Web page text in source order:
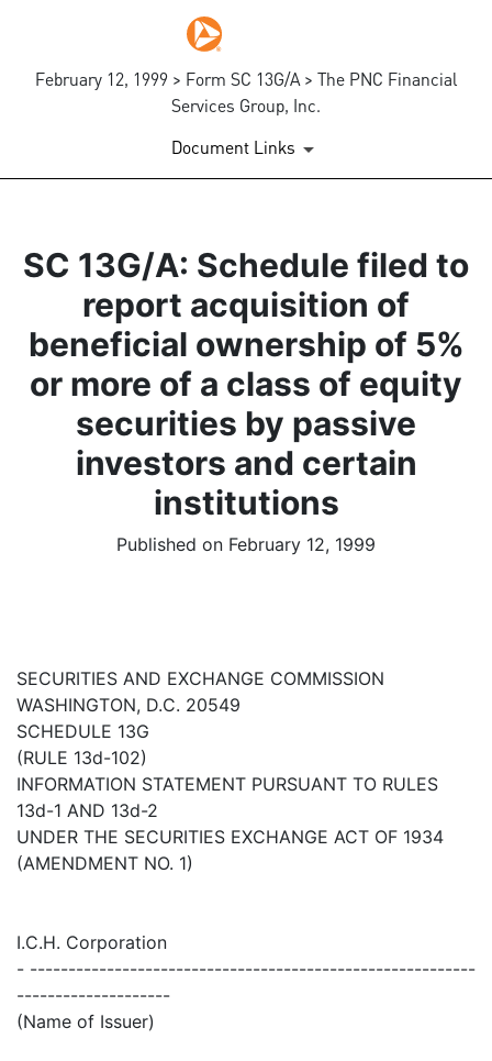
February 12, 1999 > Form SC 13G/A > The PNC Financial
Services Group, Inc.
Document Links
SC 13G/A: Schedule filed to
report acquisition of
beneficial ownership of 5%
or more of a class of equity
securities by passive
investors and certain
institutions
Published on February 12, 1999
SECURITIES AND EXCHANGE COMMISSION
WASHINGTON, D.C. 20549
SCHEDULE 13G
(RULE 13d-102)
INFORMATION STATEMENT PURSUANT TO RULES
13d-1 AND 13d-2
UNDER THE SECURITIES EXCHANGE ACT OF 1934
(AMENDMENT NO. 1)
I.C.H. Corporation
- ----------------------------------------------------------
--------------------
(Name of Issuer)